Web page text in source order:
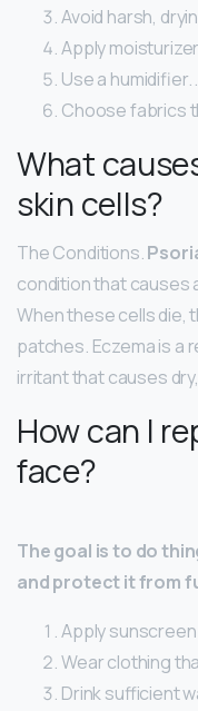
Avoid harsh,
Apply
Use a humidifier.
Choose fabrics
What
skin cells?
The Conditions.
condition that causes
When these cells die,
patches. Eczema is a
irritant that causes
How can I
face?
The goal is to do
and protect it from
Apply
Wear clothing
Drink sufficient